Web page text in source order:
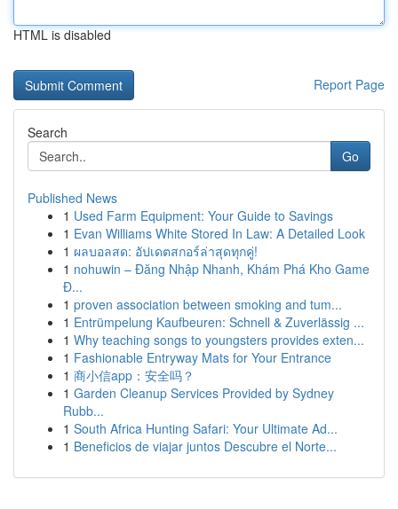
HTML is disabled
Report Page
Search
Go
Published News
1 Used Farm Equipment: Your Guide to Savings
1 Evan Williams White Stored In Law: A Detailed Look
1 ผลบอลสด: อัปเดตสกอร์ล่าสุดทุกคู่!
1 nohuwin – Đăng Nhập Nhanh, Khám Phá Kho Game
Đ...
1 proven association between smoking and tum...
1 Entrümpelung Kaufbeuren: Schnell & Zuverlässig ...
1 Why teaching songs to youngsters provides exten...
1 Fashionable Entryway Mats for Your Entrance
1 商小信app：安全吗？
1 Garden Cleanup Services Provided by Sydney
Rubb...
1 South Africa Hunting Safari: Your Ultimate Ad...
1 Beneficios de viajar juntos Descubre el Norte...